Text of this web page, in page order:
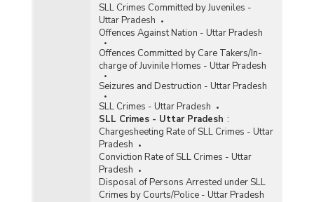
SLL Crimes Committed by Juveniles -
Uttar Pradesh
Offences Against Nation - Uttar Pradesh
Offences Committed by Care Takers/In-
charge of Juvinile Homes - Uttar Pradesh
Seizures and Destruction - Uttar Pradesh
SLL Crimes - Uttar Pradesh
SLL Crimes - Uttar Pradesh :
Chargesheeting Rate of SLL Crimes - Uttar
Pradesh
Conviction Rate of SLL Crimes - Uttar
Pradesh
Disposal of Persons Arrested under SLL
Crimes by Courts/Police - Uttar Pradesh